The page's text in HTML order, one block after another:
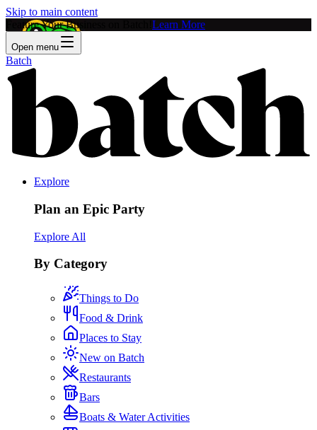
Skip to main content
Feature Your Business on Batch! Learn More
Open menu
Batch
Explore
Plan an Epic Party
Explore All
By Category
Things to Do
Food & Drink
Places to Stay
New on Batch
Restaurants
Bars
Boats & Water Activities